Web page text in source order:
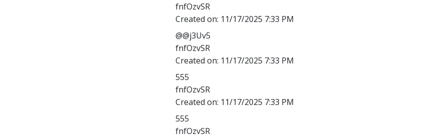
fnfOzvSR
Created on: 11/17/2025 7:33 PM
@@j3Uv5
fnfOzvSR
Created on: 11/17/2025 7:33 PM
555
fnfOzvSR
Created on: 11/17/2025 7:33 PM
555
fnfOzvSR